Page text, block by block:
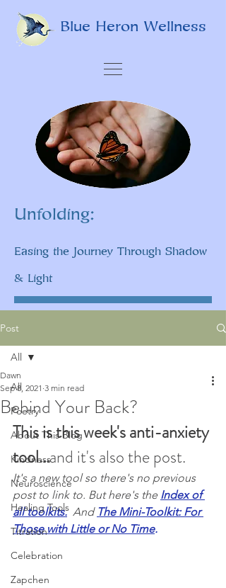
Blue Heron Wellness
Post
All
Poetry
About This Blog
Kindness
Neuroscience
Healing Tools
Titration
Celebration
Zapchen
All
Behind Your Back?
Dawn
Sep 8, 2021 3 min read
This is this week's anti-anxiety
tool...and it's also the post.
It's a new tool so there's no previous
post to link to. But here's the Index of
all toolkits. And The Mini-Toolkit: For
Those with Little or No Time.
Unfolding:
Easing the Journey Through Shadow
& Light